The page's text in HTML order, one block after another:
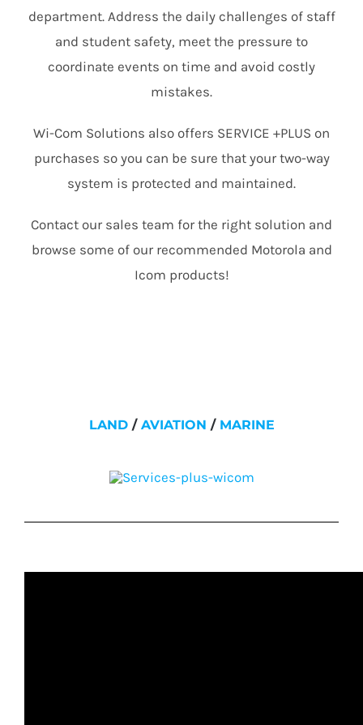
department. Address the daily challenges of staff
and student safety, meet the pressure to
coordinate events on time and avoid costly
mistakes.
Wi-Com Solutions also offers SERVICE +PLUS on
purchases so you can be sure that your two-way
system is protected and maintained.
Contact our sales team for the right solution and
browse some of our recommended Motorola and
Icom products!
LAND/ AVIATION / MARINE